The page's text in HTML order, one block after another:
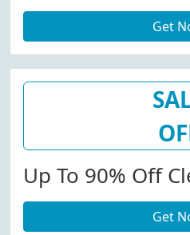
Get
Up To 90% Off
Get